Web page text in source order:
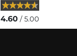
4.60 / 5.00